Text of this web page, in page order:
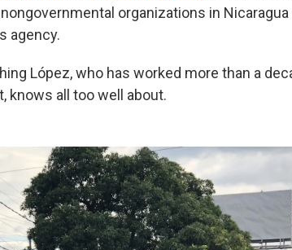
organizations in Nicaragua
agency.
López, who has worked more than a
knows all too well about.